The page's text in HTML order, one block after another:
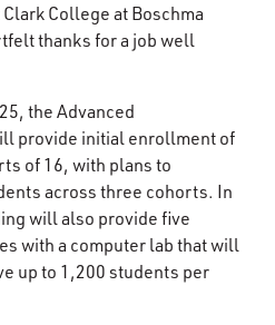
College at Boschma
thanks for a job well
the Advanced
provide initial enrollment of
of 16, with plans to
across three cohorts. In
will also provide five
with a computer lab that will
up to 1,200 students per